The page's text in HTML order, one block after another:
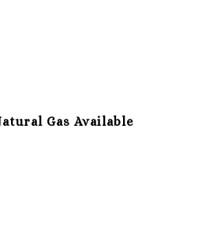
Gas Available